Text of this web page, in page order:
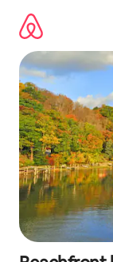
content